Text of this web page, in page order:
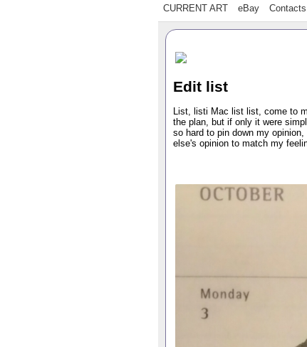
CURRENT ART eBay Contacts
Edit list
List, listi Mac list list, come to
the plan, but if only it were
so hard to pin down my
else's opinion to match my